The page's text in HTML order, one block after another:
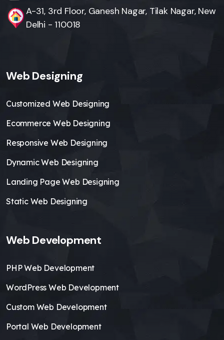
A-31, 3rd Floor, Ganesh Nagar, Tilak Nagar, New
Delhi - 110018
Web Designing
Customized Web Designing
Ecommerce Web Designing
Responsive Web Designing
Dynamic Web Designing
Landing Page Web Designing
Static Web Designing
Web Development
PHP Web Development
WordPress Web Development
Custom Web Development
Portal Web Development